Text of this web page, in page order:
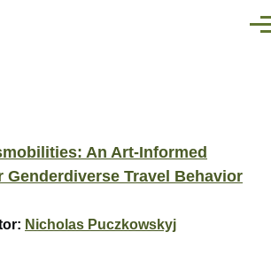
An Art-Informed
Genderdiverse Travel Behavior
Nicholas Puczkowskyj